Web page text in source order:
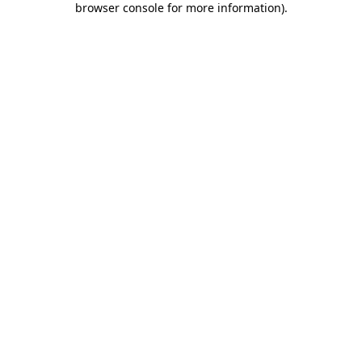
browser console for more information).